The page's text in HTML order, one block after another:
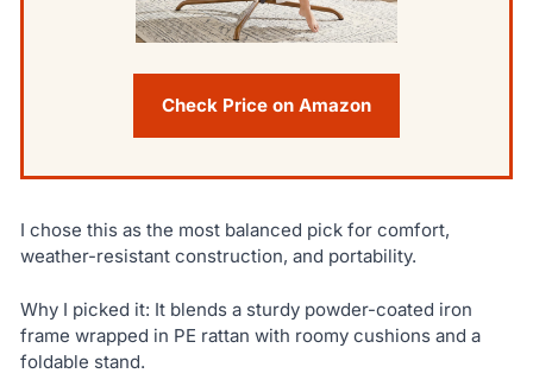
Check Price on Amazon
I chose this as the most balanced pick for comfort,
weather-resistant construction, and portability.
Why I picked it: It blends a sturdy powder-coated iron
frame wrapped in PE rattan with roomy cushions and a
foldable stand.